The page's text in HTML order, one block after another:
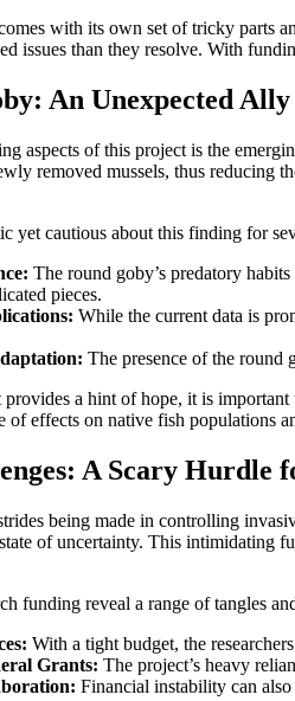
with its own set of tricky parts
issues than they resolve. With
An Unexpected Ally
aspects of this project is the
removed mussels, thus reducing
yet cautious about this finding for
The round goby’s predatory
pieces.
While the current data is
The presence of the round
a hint of hope, it is
of effects on native fish populations
A Scary Hurdle
being made in controlling
of uncertainty. This intimidating
funding reveal a range of tangles
With a tight budget, the
Grants: The project’s heavy
Financial instability can